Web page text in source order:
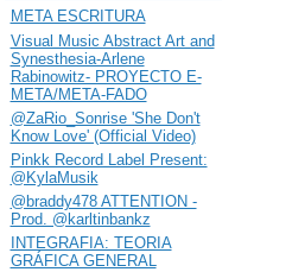
META ESCRITURA
Visual Music Abstract Art and
Synesthesia-Arlene
Rabinowitz- PROYECTO E-
META/META-FADO
@ZaRio_Sonrise 'She Don't
Know Love' (Official Video)
Pinkk Record Label Present:
@KylaMusik
@braddy478 ATTENTION -
Prod. @karltinbankz
INTEGRAFIA: TEORIA
GRÁFICA GENERAL